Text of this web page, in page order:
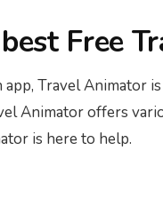
Free
Travel Animator
Animator offers
is here to help.